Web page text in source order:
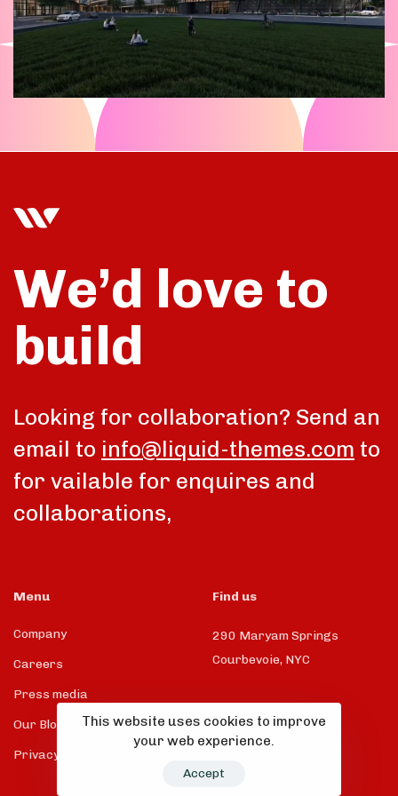
We’d love to
build
Looking for collaboration? Send an
email to info@liquid-themes.com to
for vailable for enquires and
collaborations,
Menu
Company
Careers
Press media
Our Blog
Privacy Policy
Find us
290 Maryam Springs
Courbevoie, NYC
This website uses cookies to improve
your web experience.
Accept